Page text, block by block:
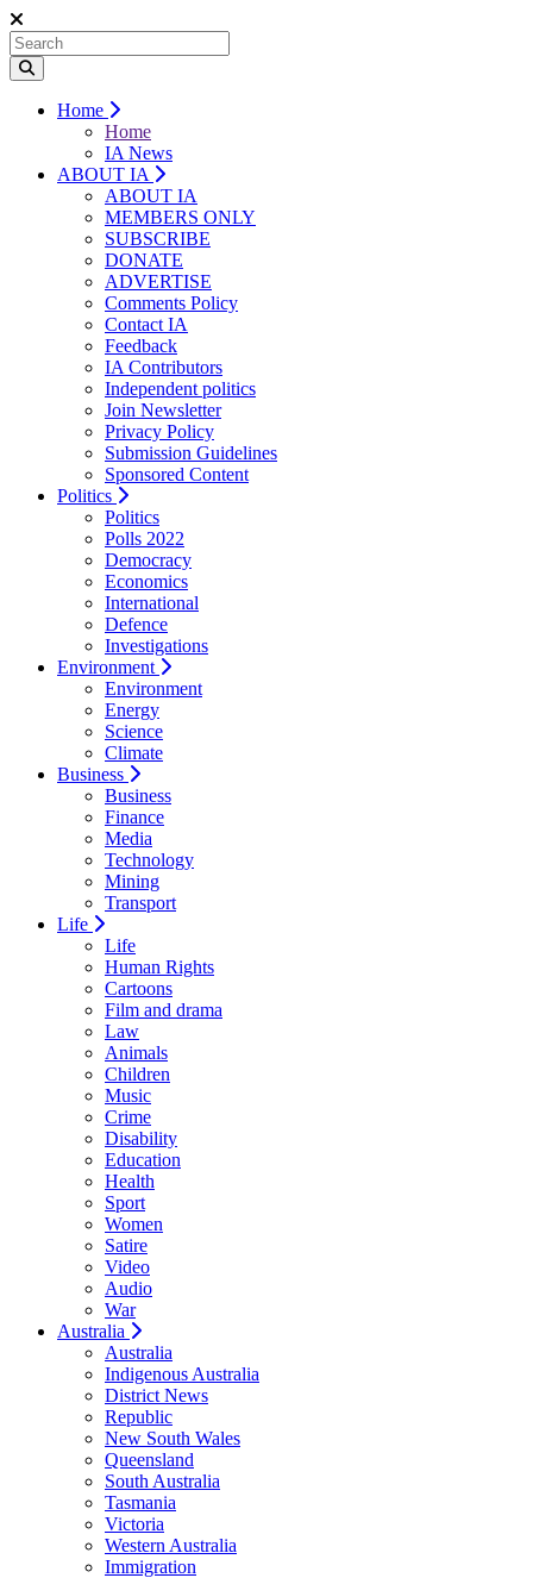
Home
Home
IA News
ABOUT IA
ABOUT IA
MEMBERS ONLY
SUBSCRIBE
DONATE
ADVERTISE
Comments Policy
Contact IA
Feedback
IA Contributors
Independent politics
Join Newsletter
Privacy Policy
Submission Guidelines
Sponsored Content
Politics
Politics
Polls 2022
Democracy
Economics
International
Defence
Investigations
Environment
Environment
Energy
Science
Climate
Business
Business
Finance
Media
Technology
Mining
Transport
Life
Life
Human Rights
Cartoons
Film and drama
Law
Animals
Children
Music
Crime
Disability
Education
Health
Sport
Women
Satire
Video
Audio
War
Australia
Australia
Indigenous Australia
District News
Republic
New South Wales
Queensland
South Australia
Tasmania
Victoria
Western Australia
Immigration